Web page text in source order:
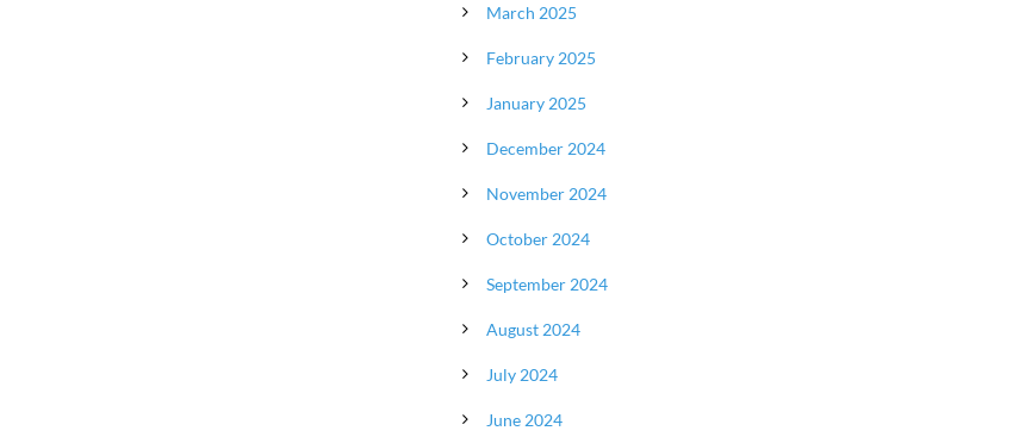
March 2025
February 2025
January 2025
December 2024
November 2024
October 2024
September 2024
August 2024
July 2024
June 2024